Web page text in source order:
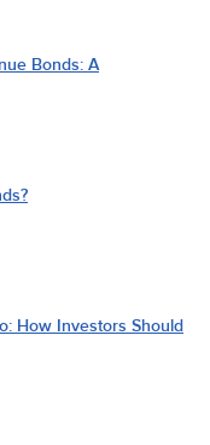
Bonds: A
How Investors Should